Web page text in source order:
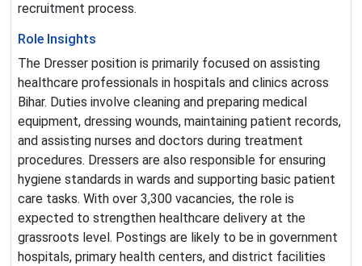
recruitment process.
Role Insights
The Dresser position is primarily focused on assisting
healthcare professionals in hospitals and clinics across
Bihar. Duties involve cleaning and preparing medical
equipment, dressing wounds, maintaining patient records,
and assisting nurses and doctors during treatment
procedures. Dressers are also responsible for ensuring
hygiene standards in wards and supporting basic patient
care tasks. With over 3,300 vacancies, the role is
expected to strengthen healthcare delivery at the
grassroots level. Postings are likely to be in government
hospitals, primary health centers, and district facilities